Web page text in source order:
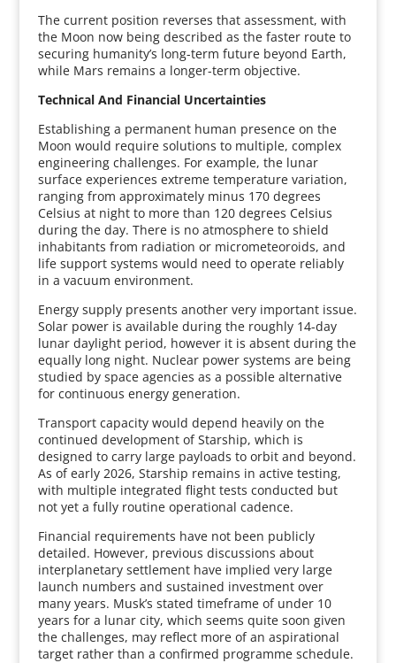
The current position reverses that assessment, with
the Moon now being described as the faster route to
securing humanity’s long-term future beyond Earth,
while Mars remains a longer-term objective.
Technical And Financial Uncertainties
Establishing a permanent human presence on the
Moon would require solutions to multiple, complex
engineering challenges. For example, the lunar
surface experiences extreme temperature variation,
ranging from approximately minus 170 degrees
Celsius at night to more than 120 degrees Celsius
during the day. There is no atmosphere to shield
inhabitants from radiation or micrometeoroids, and
life support systems would need to operate reliably
in a vacuum environment.
Energy supply presents another very important issue.
Solar power is available during the roughly 14-day
lunar daylight period, however it is absent during the
equally long night. Nuclear power systems are being
studied by space agencies as a possible alternative
for continuous energy generation.
Transport capacity would depend heavily on the
continued development of Starship, which is
designed to carry large payloads to orbit and beyond.
As of early 2026, Starship remains in active testing,
with multiple integrated flight tests conducted but
not yet a fully routine operational cadence.
Financial requirements have not been publicly
detailed. However, previous discussions about
interplanetary settlement have implied very large
launch numbers and sustained investment over
many years. Musk’s stated timeframe of under 10
years for a lunar city, which seems quite soon given
the challenges, may reflect more of an aspirational
target rather than a confirmed programme schedule.